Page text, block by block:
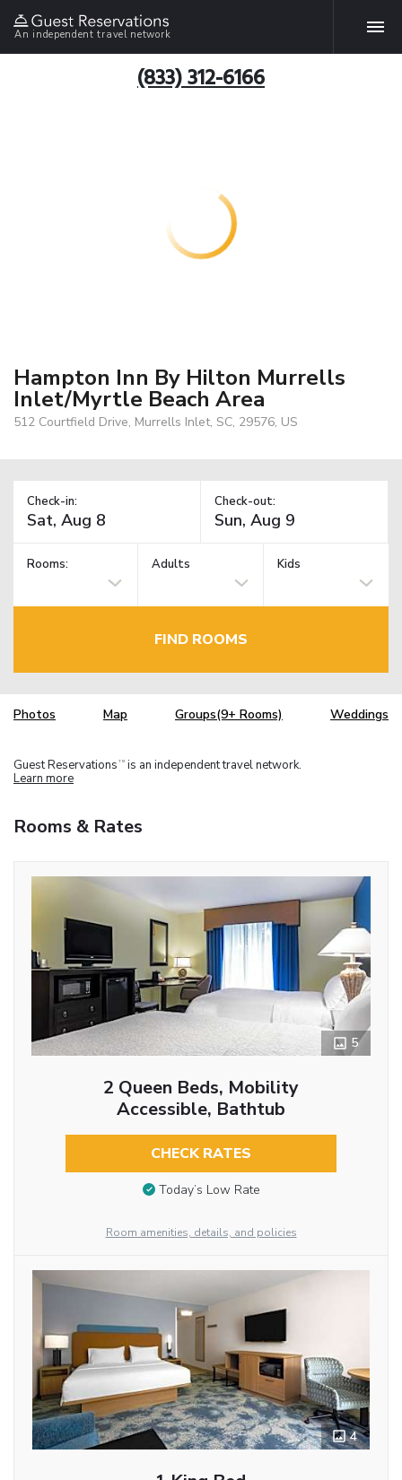
An independent travel network
(833) 312-6166
Hampton Inn By Hilton Murrells
Inlet/Myrtle Beach Area
512 Courtfield Drive, Murrells Inlet, SC, 29576, US
Check-in: Check-out:
Rooms: Adults Kids
FIND ROOMS
Photos Map Groups(9+ Rooms) Weddings
Guest Reservations TM is an independent travel network.
Learn more
Rooms & Rates
5
2 Queen Beds, Mobility
Accessible, Bathtub
CHECK RATES
Today’s Low Rate
Room amenities, details, and policies
4